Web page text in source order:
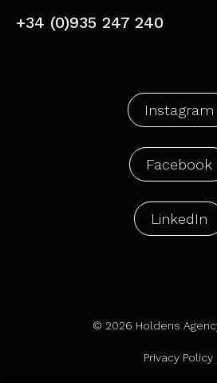
+34 (0)935 247 240
Instagram
Facebook
LinkedIn
© 2026 Holdens
Privacy Policy